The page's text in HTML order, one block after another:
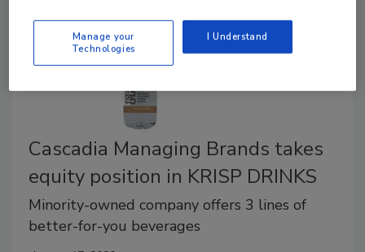
Cascadia Managing Brands takes
equity position in KRISP DRINKS
Minority-owned company offers 3 lines of
better-for-you beverages
Manage your
Technologies
I Understand